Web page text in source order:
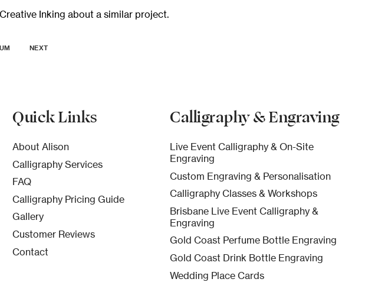
Inking about a similar project.
NEXT
Quick Links
About Alison
Calligraphy Services
FAQ
Calligraphy Pricing Guide
Gallery
Customer Reviews
Contact
Calligraphy & Engraving
Live Event Calligraphy & On-Site
Engraving
Custom Engraving & Personalisation
Calligraphy Classes & Workshops
Brisbane Live Event Calligraphy &
Engraving
Gold Coast Perfume Bottle Engraving
Gold Coast Drink Bottle Engraving
Wedding Place Cards